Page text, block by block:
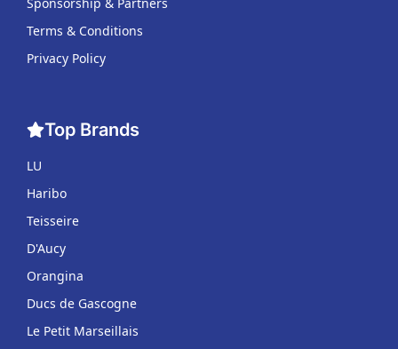
Sponsorship & Partners
Terms & Conditions
Privacy Policy
Top Brands
LU
Haribo
Teisseire
D'Aucy
Orangina
Ducs de Gascogne
Le Petit Marseillais